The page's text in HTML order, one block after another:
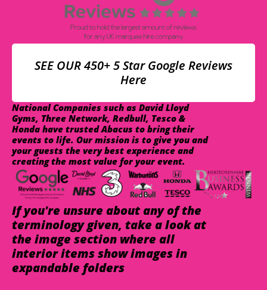
SEE OUR 450+ 5 Star Google Reviews
Here
National Companies such as David Lloyd
Gyms, Three Network, Redbull, Tesco &
Honda have trusted Abacus to bring their
events to life. Our mission is to give you and
your guests the very best experience and
creating the most value for your event.
If you're unsure about any of the
terminology given, take a look at
the image section where all
interior items show images in
expandable folders